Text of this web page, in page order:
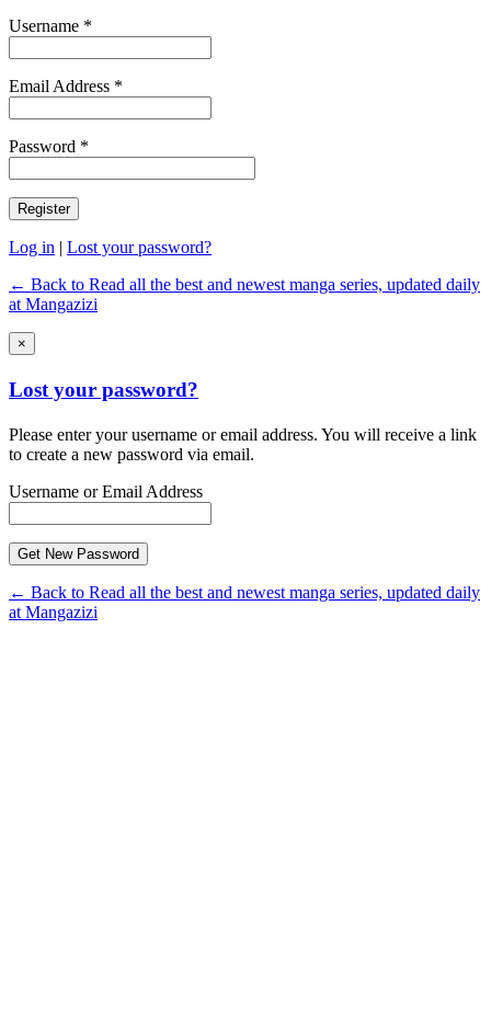
Username *
Email Address *
Password *
Log in | Lost your password?
← Back to Read all the best and newest manga series, updated daily
at Mangazizi
×
Lost your password?
Please enter your username or email address. You will receive a link
to create a new password via email.
Username or Email Address
← Back to Read all the best and newest manga series, updated daily
at Mangazizi